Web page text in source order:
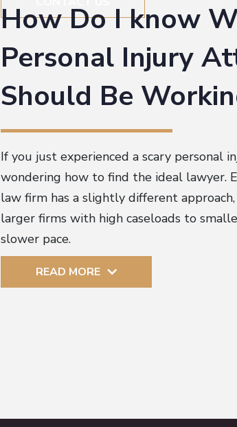
How Do I know
Personal Injury
Should Be
If you just experienced a scary personal
wondering how to find the ideal lawyer.
law firm has a slightly different
larger firms with high caseloads to
slower pace.
READ MORE